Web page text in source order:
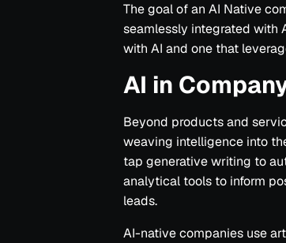
The goal of an AI Native
seamlessly integrated with
with AI and one that
AI in
Beyond products and
weaving intelligence into
tap generative writing to
analytical tools to inform
leads.
AI-native companies use